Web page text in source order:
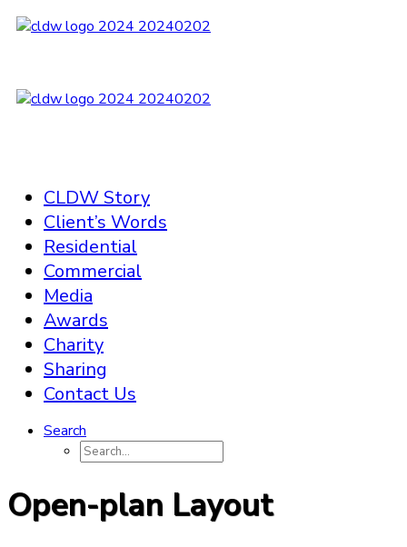
CLDW Story
Client’s Words
Residential
Commercial
Media
Awards
Charity
Sharing
Contact Us
Search
Open-plan Layout